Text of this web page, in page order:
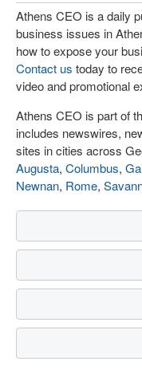
Athens CEO is a daily
business issues in
how to expose your
Contact us today to
video and promotional
Athens CEO is part of
includes newswires,
sites in cities across
Augusta, Columbus,
Newnan, Rome,